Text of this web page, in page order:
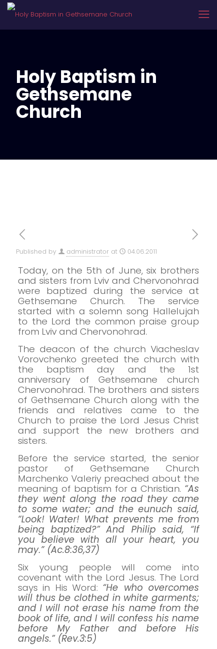
Holy Baptism in
Gethsemane
Church
Published by administrator at 04.06.2011
Today, on the 5th of June, six brothers
and sisters from Lviv and Chervonohrad
were baptized during the service at
Gethsemane Church. The service
started with a solemn song Hallelujah
to the Lord the common praise group
from Lviv and Chervonohrad.
The deacon of the church Viacheslav
Vorovchenko greeted the church with
the baptism day and the 1st
anniversary of Gethsemane church
Chervonohrad. The brothers and sisters
of Gethsemane Church along with the
friends and relatives came to the
Church to praise the Lord Jesus Christ
and support the new brothers and
sisters.
Before the service started, the senior
pastor of Gethsemane Church
Marchenko Valeriy preached about the
meaning of baptism for a Christian. “As
they went along the road they came
to some water; and the eunuch said,
“Look! Water! What prevents me from
being baptized?” And Philip said, “If
you believe with all your heart, you
may.” (Ac.8:36,37)
Six young people will come into
covenant with the Lord Jesus. The Lord
says in His Word: “He who overcomes
will thus be clothed in white garments;
and I will not erase his name from the
book of life, and I will confess his name
before My Father and before His
angels.” (Rev.3:5)